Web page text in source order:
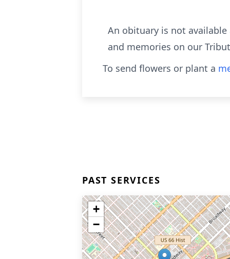
An obituary is not available
and memories on our
To send flowers or plant a
PAST SERVICES
+
−